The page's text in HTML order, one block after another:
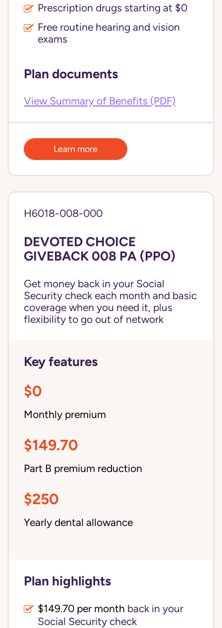
Prescription drugs starting at $0
Free routine hearing and vision
exams
Plan documents
View Summary of Benefits (PDF)
Learn more
H6018-008-000
DEVOTED CHOICE
GIVEBACK 008 PA (PPO)
Get money back in your Social
Security check each month and basic
coverage when you need it, plus
flexibility to go out of network
Key features
$0
Monthly premium
$149.70
Part B premium reduction
$250
Yearly dental allowance
Plan highlights
$149.70 per month back in your
Social Security check